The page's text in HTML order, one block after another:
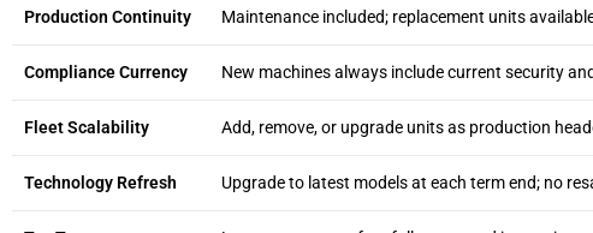
Production Continuity Maintenance included; replacement units
Compliance Currency New machines always include current security
Fleet Scalability Add, remove, or upgrade units as production
Technology Refresh Upgrade to latest models at each term end; no